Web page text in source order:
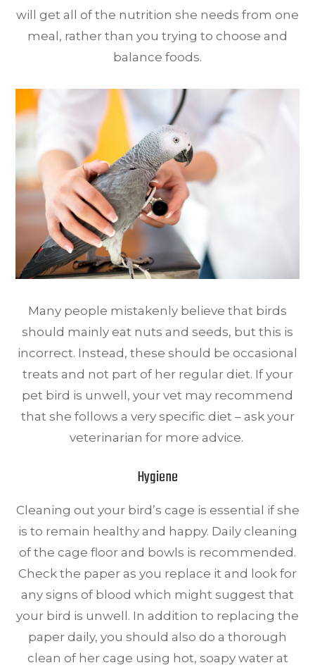
will get all of the nutrition she needs from one
meal, rather than you trying to choose and
balance foods.
Many people mistakenly believe that birds
should mainly eat nuts and seeds, but this is
incorrect. Instead, these should be occasional
treats and not part of her regular diet. If your
pet bird is unwell, your vet may recommend
that she follows a very specific diet – ask your
veterinarian for more advice.
Hygiene
Cleaning out your bird’s cage is essential if she
is to remain healthy and happy. Daily cleaning
of the cage floor and bowls is recommended.
Check the paper as you replace it and look for
any signs of blood which might suggest that
your bird is unwell. In addition to replacing the
paper daily, you should also do a thorough
clean of her cage using hot, soapy water at